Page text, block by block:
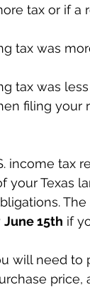
tax or if a
tax was
tax was
filing your
income tax
your Texas
June 15th if
will need to